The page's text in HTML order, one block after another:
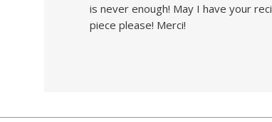
is never enough! May I have your
piece please! Merci!